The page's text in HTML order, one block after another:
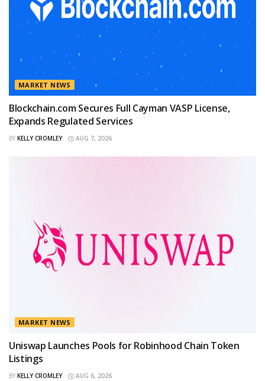
MARKET NEWS
Blockchain.com Secures Full Cayman VASP License,
Expands Regulated Services
BY KELLY CROMLEY AUG 7, 2026
MARKET NEWS
Uniswap Launches Pools for Robinhood Chain Token
Listings
BY KELLY CROMLEY AUG 6, 2026